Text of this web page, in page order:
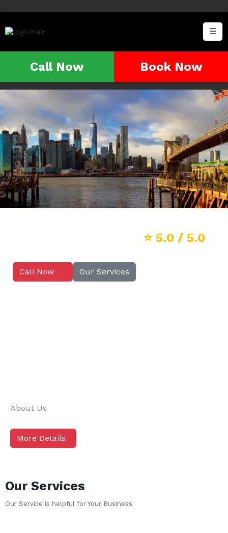
☰
Call Now Book Now
⭐ 5.0 / 5.0
Call Now Our Services
About Us
More Details
Our Services
Our Service is helpful for Your Business